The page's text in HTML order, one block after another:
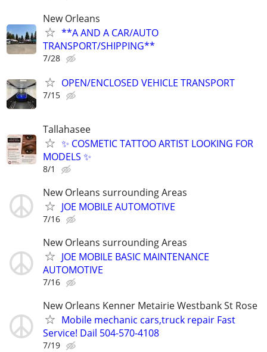
New Orleans
**A AND A CAR/AUTO
TRANSPORT/SHIPPING**
7/28
OPEN/ENCLOSED VEHICLE TRANSPORT
7/15
Tallahasee
✨ COSMETIC TATTOO ARTIST LOOKING FOR
MODELS ✨
8/1
New Orleans surrounding Areas
JOE MOBILE AUTOMOTIVE
7/16
New Orleans surrounding Areas
JOE MOBILE BASIC MAINTENANCE
AUTOMOTIVE
7/16
New Orleans Kenner Metairie Westbank St Rose
Mobile mechanic cars,truck repair Fast
Service! Dail 504-570-4108
7/19